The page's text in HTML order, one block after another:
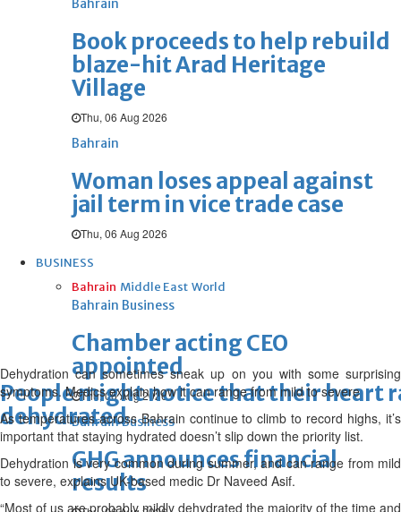
Bahrain
Book proceeds to help rebuild
blaze-hit Arad Heritage
Village
Thu, 06 Aug 2026
Bahrain
Woman loses appeal against
jail term in vice trade case
Thu, 06 Aug 2026
BUSINESS
Bahrain Middle East World
Bahrain Business
Chamber acting CEO
appointed
Thu, 06 Aug 2026
Bahrain Business
GHG announces financial
results
People might notice that their heart
dehydrated
Dehydration can sometimes sneak up on you with some surprising
symptoms. Medics explain how it can range from mild to severe
As temperatures across Bahrain continue to climb to record highs, it’s
important that staying hydrated doesn’t slip down the priority list.
Dehydration is very common during summer, and can range from mild
to severe, explains UK-based medic Dr Naveed Asif.
“Most of us are probably mildly dehydrated the majority of the time and